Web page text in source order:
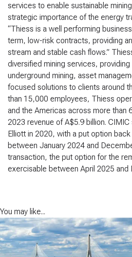
services to enable sustainable
strategic importance of the energy
“Thiess is a well performing
term, low-risk contracts, providing
stream and stable cash flows.”
diversified mining services,
underground mining, asset
focused solutions to clients around
than 15,000 employees, Thiess
and the Americas across more than
2023 revenue of A$5.9 billion.
Elliott in 2020, with a put option
between January 2024 and
transaction, the put option for the
exercisable between April 2025 and
You may like...